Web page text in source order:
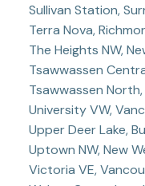
Sullivan Station,
Terra Nova,
The Heights NW,
Tsawwassen
Tsawwassen
University VW,
Upper Deer Lake,
Uptown NW, New
Victoria VE,